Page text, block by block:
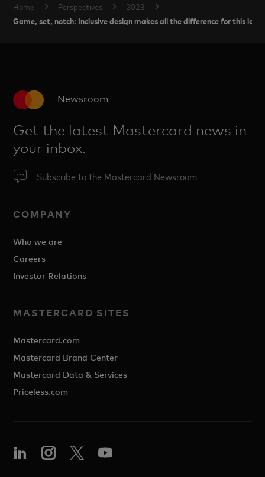
Home Perspectives 2023
Game, set, notch: Inclusive design makes all the difference for this
Newsroom
Get the latest Mastercard news in
your inbox.
Subscribe to the Mastercard Newsroom
COMPANY
Who we are
Careers
Investor Relations
MASTERCARD SITES
Mastercard.com
Mastercard Brand Center
Mastercard Data & Services
Priceless.com